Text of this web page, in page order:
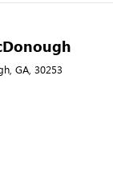
GA, 30253